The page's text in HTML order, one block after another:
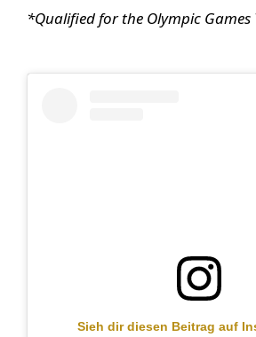
*Qualified for the Olympic Games
Sieh dir diesen Beitrag auf